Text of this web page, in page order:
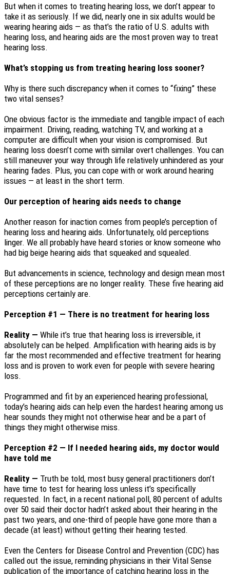
But when it comes to treating hearing loss, we don’t appear to
take it as seriously. If we did, nearly one in six adults would be
wearing hearing aids — as that’s the ratio of U.S. adults with
hearing loss, and hearing aids are the most proven way to treat
hearing loss.
What’s stopping us from treating hearing loss sooner?
Why is there such discrepancy when it comes to “fixing” these
two vital senses?
One obvious factor is the immediate and tangible impact of each
impairment. Driving, reading, watching TV, and working at a
computer are difficult when your vision is compromised. But
hearing loss doesn’t come with similar overt challenges. You can
still maneuver your way through life relatively unhindered as your
hearing fades. Plus, you can cope with or work around hearing
issues — at least in the short term.
Our perception of hearing aids needs to change
Another reason for inaction comes from people’s perception of
hearing loss and hearing aids. Unfortunately, old perceptions
linger. We all probably have heard stories or know someone who
had big beige hearing aids that squeaked and squealed.
But advancements in science, technology and design mean most
of these perceptions are no longer reality. These five hearing aid
perceptions certainly are.
Perception #1 — There is no treatment for hearing loss
Reality — While it’s true that hearing loss is irreversible, it
absolutely can be helped. Amplification with hearing aids is by
far the most recommended and effective treatment for hearing
loss and is proven to work even for people with severe hearing
loss.
Programmed and fit by an experienced hearing professional,
today’s hearing aids can help even the hardest hearing among us
hear sounds they might not otherwise hear and be a part of
things they might otherwise miss.
Perception #2 — If I needed hearing aids, my doctor would
have told me
Reality — Truth be told, most busy general practitioners don’t
have time to test for hearing loss unless it’s specifically
requested. In fact, in a recent national poll, 80 percent of adults
over 50 said their doctor hadn’t asked about their hearing in the
past two years, and one-third of people have gone more than a
decade (at least) without getting their hearing tested.
Even the Centers for Disease Control and Prevention (CDC) has
called out the issue, reminding physicians in their Vital Sense
publication of the importance of catching hearing loss in the